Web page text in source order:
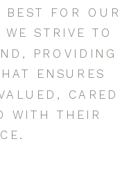
BEST FOR OUR
STRIVE TO
PROVIDING
ENSURES
CARED
WITH THEIR